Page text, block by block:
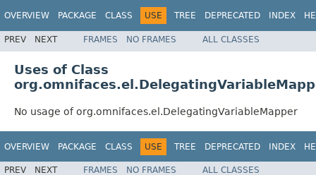
OVERVIEW PACKAGE CLASS USE TREE DEPRECATED INDEX
PREV NEXT FRAMES NO FRAMES ALL CLASSES
Uses of Class
No usage of org.omnifaces.el.DelegatingVariableMapper
OVERVIEW PACKAGE CLASS USE TREE DEPRECATED INDEX
PREV NEXT FRAMES NO FRAMES
ALL CLASSES